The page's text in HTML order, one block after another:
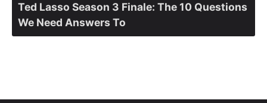
Ted Lasso Season 3 Finale: The 10 Questions
We Need Answers To